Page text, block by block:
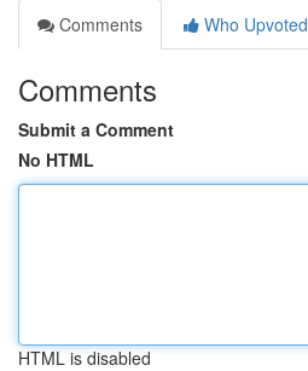
Comments
Who Upvoted
Comments
Submit a Comment
No HTML
HTML is disabled